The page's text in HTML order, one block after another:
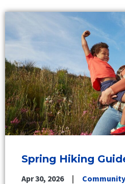
Spring Hiking
Apr 30, 2026
Community